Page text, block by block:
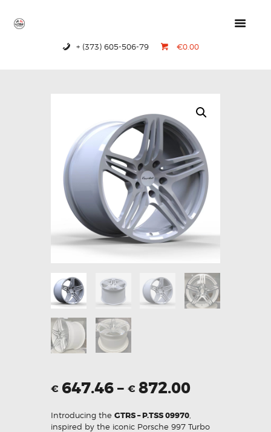
+ (373) 605-506-79 €0.00
€ 647.46– € 872.00
Introducing the GTRS – P.TSS 09970
inspired by the iconic Porsche 997 Turbo